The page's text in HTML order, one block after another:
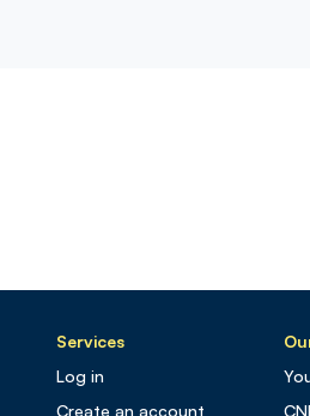
Services
Log in
Create an account